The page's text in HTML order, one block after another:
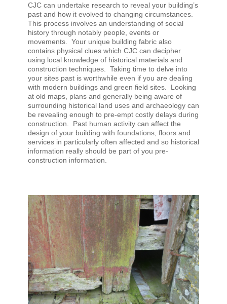
CJC can undertake research to reveal your building’s
past and how it evolved to changing circumstances.
This process involves an understanding of social
history through notably people, events or
movements. Your unique building fabric also
contains physical clues which CJC can decipher
using local knowledge of historical materials and
construction techniques. Taking time to delve into
your sites past is worthwhile even if you are dealing
with modern buildings and green field sites. Looking
at old maps, plans and generally being aware of
surrounding historical land uses and archaeology can
be revealing enough to pre-empt costly delays during
construction. Past human activity can affect the
design of your building with foundations, floors and
services in particularly often affected and so historical
information really should be part of you pre-
construction information.